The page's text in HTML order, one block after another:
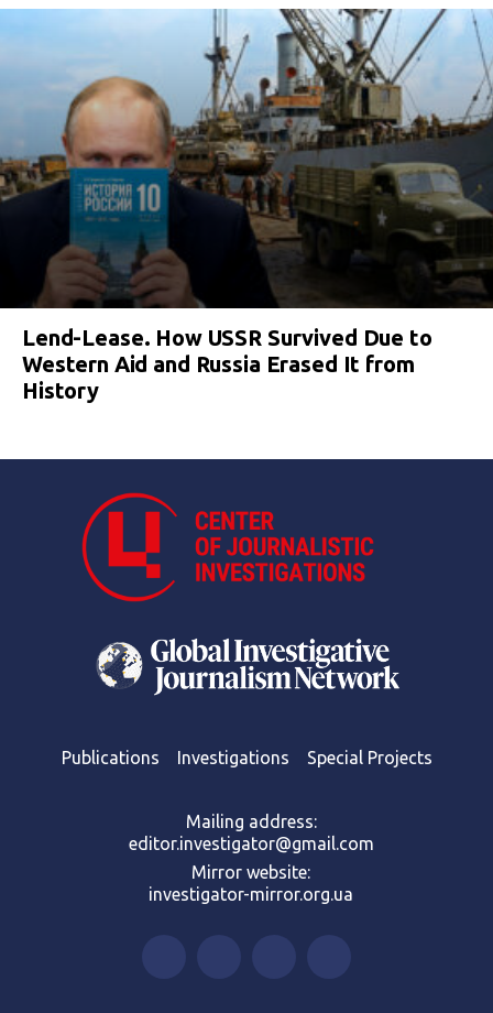
Lend-Lease. How USSR Survived Due to
Western Aid and Russia Erased It from
History
Publications Investigations Special Projects
Mailing address:
editor.investigator@gmail.com
Mirror website:
investigator-mirror.org.ua